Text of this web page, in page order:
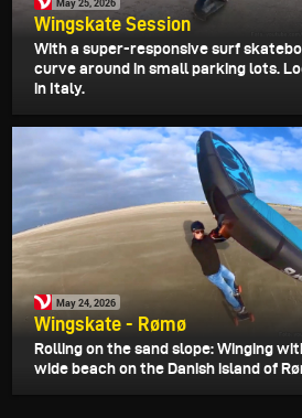
Wingskate Session
With a super-responsive surf
curve around in small parking lots.
in Italy.
May 24, 2026
Wingskate - Rømø
Rolling on the sand slope: Winging
wide beach on the Danish island of